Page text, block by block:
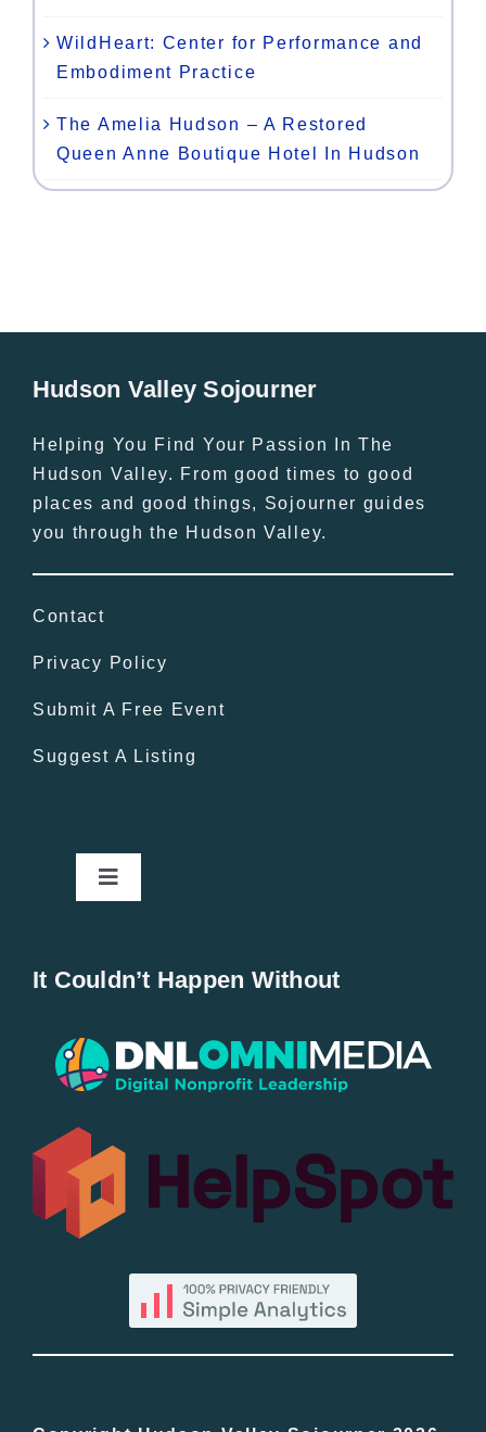
WildHeart: Center for Performance and
Embodiment Practice
The Amelia Hudson – A Restored
Queen Anne Boutique Hotel In Hudson
Hudson Valley Sojourner
Helping You Find Your Passion In The
Hudson Valley. From good times to good
places and good things, Sojourner guides
you through the Hudson Valley.
Contact
Privacy Policy
Submit A Free Event
Suggest A Listing
Toggle
Popular
All Lists
By County
It Couldn’t Happen Without